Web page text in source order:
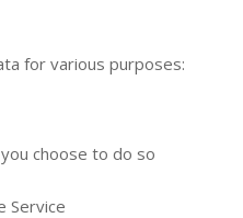
for various purposes:
choose to do so
Service